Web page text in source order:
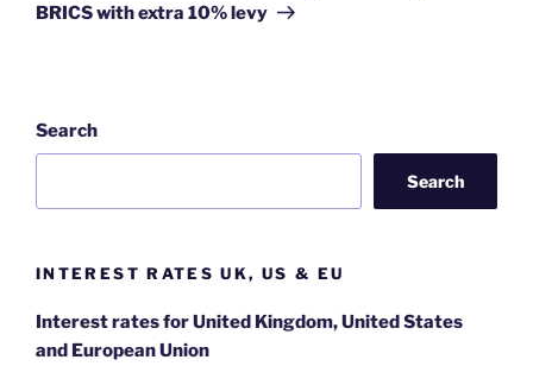
BRICS with extra 10% levy
Search
Search
INTEREST RATES UK, US & EU
Interest rates for United Kingdom, United States
and European Union